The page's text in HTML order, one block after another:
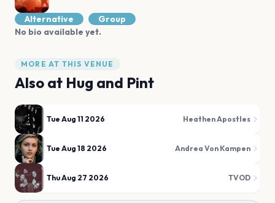
Alternative
Group
No bio available yet.
MORE AT THIS VENUE
Also at Hug and Pint
Tue Aug 11 2026 Heathen Apostles
Tue Aug 18 2026 Andrea Von Kampen
Thu Aug 27 2026 TVOD